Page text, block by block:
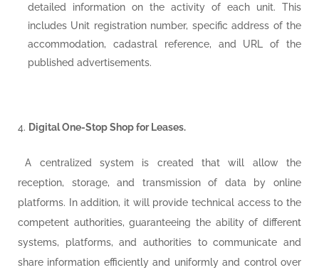
detailed information on the activity of each unit. This
includes Unit registration number, specific address of the
accommodation, cadastral reference, and URL of the
published advertisements.
Digital One-Stop Shop for Leases.
A centralized system is created that will allow the
reception, storage, and transmission of data by online
platforms. In addition, it will provide technical access to the
competent authorities, guaranteeing the ability of different
systems, platforms, and authorities to communicate and
share information efficiently and uniformly and control over